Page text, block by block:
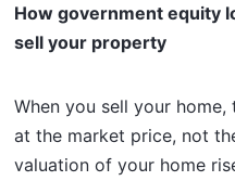
How government equity
sell your property
When you sell your
at the market price, not
valuation of your home